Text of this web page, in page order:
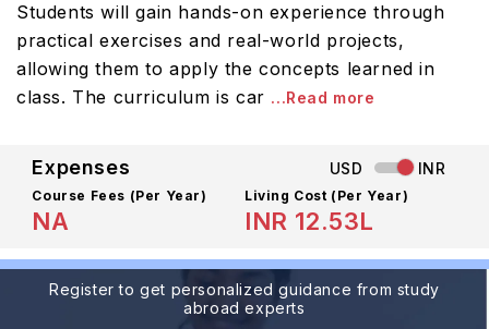
Students will gain hands-on experience through
practical exercises and real-world projects,
allowing them to apply the concepts learned in
class. The curriculum is car ...Read more
Expenses USD INR
Course Fees (Per Year)
NA
Living Cost (Per Year)
INR 12.53L
Register to get personalized guidance from study
abroad experts